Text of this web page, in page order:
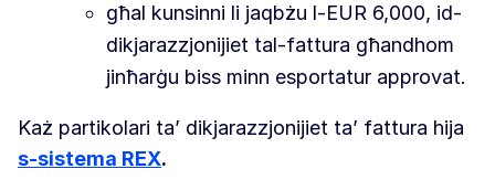
għal kunsinni li jaqbżu l-EUR 6,000, id-
dikjarazzjonijiet tal-fattura għandhom
jinħarġu biss minn esportatur approvat.
Każ partikolari ta’ dikjarazzjonijiet ta’ fattura hija
s-sistema REX.